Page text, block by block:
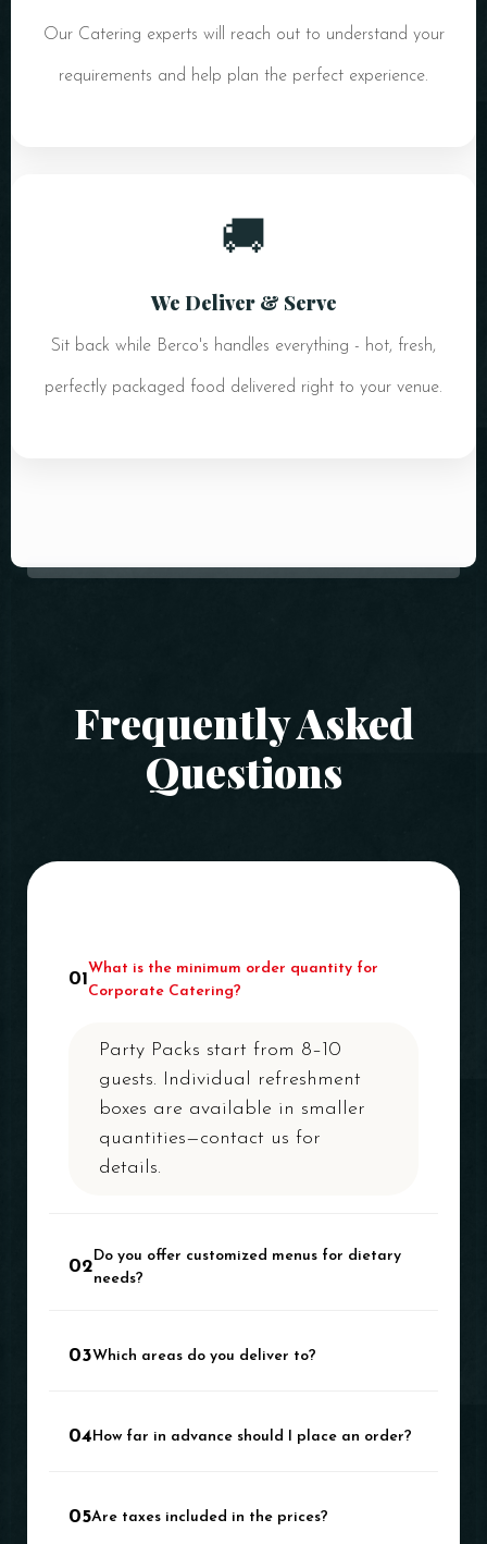
Our Catering experts will reach out to understand your
requirements and help plan the perfect experience.
🚚
We Deliver & Serve
Sit back while Berco's handles everything - hot, fresh,
perfectly packaged food delivered right to your venue.
Frequently Asked
Questions
01
What is the minimum order quantity for
Corporate Catering?
Party Packs start from 8–10
guests. Individual refreshment
boxes are available in smaller
quantities—contact us for
details.
02
Do you offer customized menus for dietary
needs?
range of veg and non-veg
specific requirements.
03Which areas do you deliver to?
region, ensuring seamless
04 How far in advance should I place an order?
hours in advance. For large
05Are taxes included in the prices?